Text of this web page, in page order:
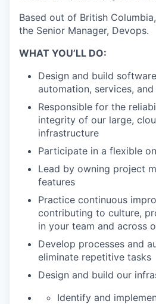
Based out of British
the Senior Manager, Devops.
WHAT YOU’LL DO:
Design and build
automation, services,
Responsible for the
integrity of our large,
infrastructure
Participate in a flexible
Lead by owning project
features
Practice continuous
contributing to culture,
in your team and across
Develop processes and
eliminate repetitive tasks
Design and build our
Identify and